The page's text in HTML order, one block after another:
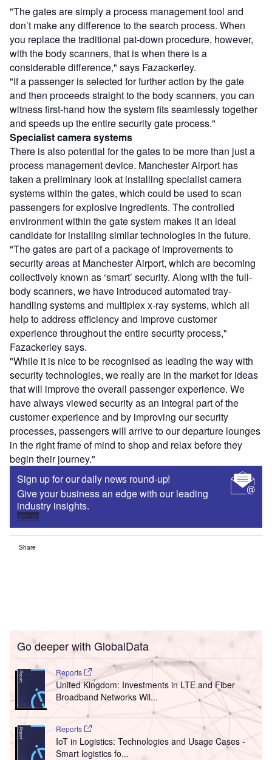
"The gates are simply a process management tool and
don’t make any difference to the search process. When
you replace the traditional pat-down procedure, however,
with the body scanners, that is when there is a
considerable difference," says Fazackerley.
"If a passenger is selected for further action by the gate
and then proceeds straight to the body scanners, you can
witness first-hand how the system fits seamlessly together
and speeds up the entire security gate process."
Specialist camera systems
There is also potential for the gates to be more than just a
process management device. Manchester Airport has
taken a preliminary look at installing specialist camera
systems within the gates, which could be used to scan
passengers for explosive ingredients. The controlled
environment within the gate system makes it an ideal
candidate for installing similar technologies in the future.
"The gates are part of a package of improvements to
security areas at Manchester Airport, which are becoming
collectively known as ‘smart’ security. Along with the full-
body scanners, we have introduced automated tray-
handling systems and multiplex x-ray systems, which all
help to address efficiency and improve customer
experience throughout the entire security process,"
Fazackerley says.
"While it is nice to be recognised as leading the way with
security technologies, we really are in the market for ideas
that will improve the overall passenger experience. We
have always viewed security as an integral part of the
customer experience and by improving our security
processes, passengers will arrive to our departure lounges
in the right frame of mind to shop and relax before they
begin their journey."
Sign up for our daily news round-up!
Give your business an edge with our leading
industry insights.
Sign up
Share
Go deeper with GlobalData
Reports
United Kingdom: Investments in LTE and Fiber
Broadband Networks Wil...
Reports
IoT in Logistics: Technologies and Usage Cases -
Smart logistics fo...